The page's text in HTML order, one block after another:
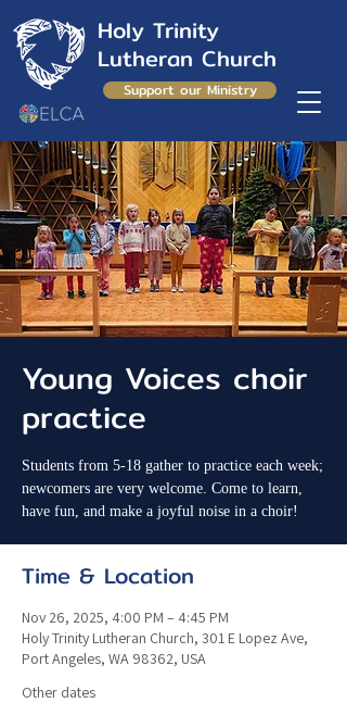
Holy Trinity
Lutheran Church
Support our Ministry
Young Voices choir
practice
Students from 5-18 gather to practice each week;
newcomers are very welcome. Come to learn,
have fun, and make a joyful noise in a choir!
Time & Location
Nov 26, 2025, 4:00 PM – 4:45 PM
Holy Trinity Lutheran Church, 301 E Lopez Ave,
Port Angeles, WA 98362, USA
Other dates